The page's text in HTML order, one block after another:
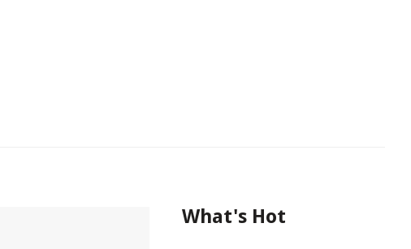
What's Hot